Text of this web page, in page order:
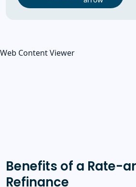
Web Content Viewer
Benefits of a Rate-
Refinance